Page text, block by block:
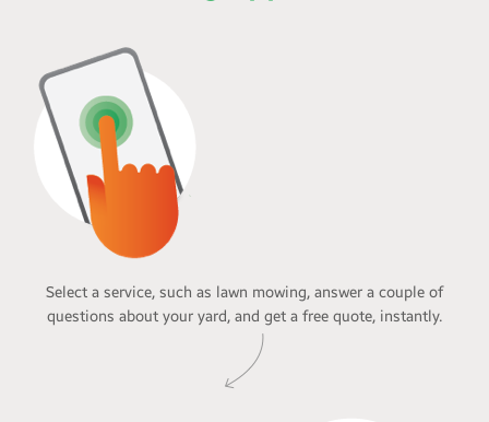
Select a service, such as lawn mowing, answer a couple of
questions about your yard, and get a free quote, instantly.